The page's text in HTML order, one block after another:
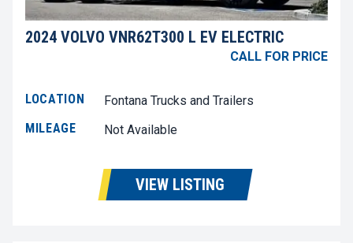
2024 VOLVO VNR62T300 L EV ELECTRIC
CALL FOR PRICE
LOCATION
Fontana Trucks and Trailers
MILEAGE
Not Available
VIEW LISTING